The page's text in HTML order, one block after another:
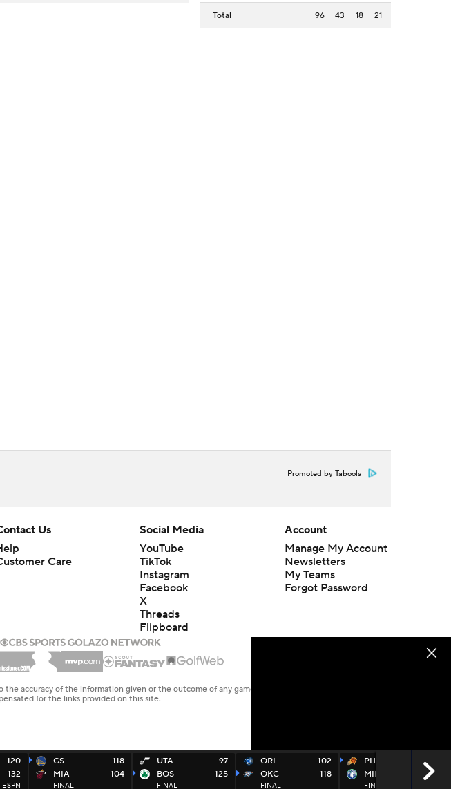
Total 96 43 18 21
Promoted by Taboola
120
132
ESPN
GS
MIA
118
104
FINAL
UTA
BOS
97
125
FINAL
ORL
OKC
102
118
FINAL
PHO
MIN
125
116
FINAL
Us
Care
Social Media
YouTube
TikTok
Instagram
Facebook
X
Threads
Flipboard
Account
Manage My Account
Newsletters
My Teams
Forgot Password
accuracy of the information given or the outcome of any game or event. Odds and lines subject to
for the links provided on this site.